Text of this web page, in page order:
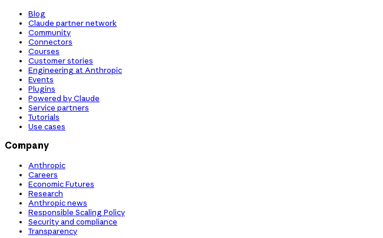
Blog
Claude partner network
Community
Connectors
Courses
Customer stories
Engineering at Anthropic
Events
Plugins
Powered by Claude
Service partners
Tutorials
Use cases
Company
Anthropic
Careers
Economic Futures
Research
Anthropic news
Responsible Scaling Policy
Security and compliance
Transparency